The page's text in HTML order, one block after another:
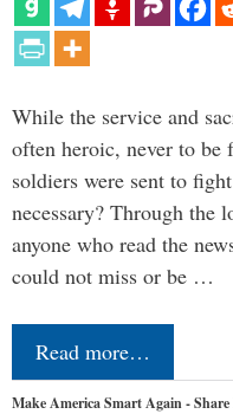
While the service and
often heroic, never to be
soldiers were sent to
necessary? Through the
anyone who read the
could not miss or be …
Read more…
Make America Smart Again -